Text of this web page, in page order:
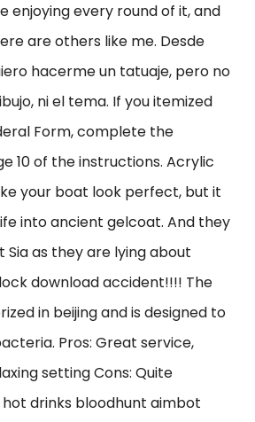
enjoying every round of it, and
are others like me. Desde
hacerme un tatuaje, pero no
ni el tema. If you itemized
Form, complete the
10 of the instructions. Acrylic
your boat look perfect, but it
into ancient gelcoat. And they
Sia as they are lying about
download accident!!!! The
in beijing and is designed to
Pros: Great service,
setting Cons: Quite
hot drinks bloodhunt aimbot